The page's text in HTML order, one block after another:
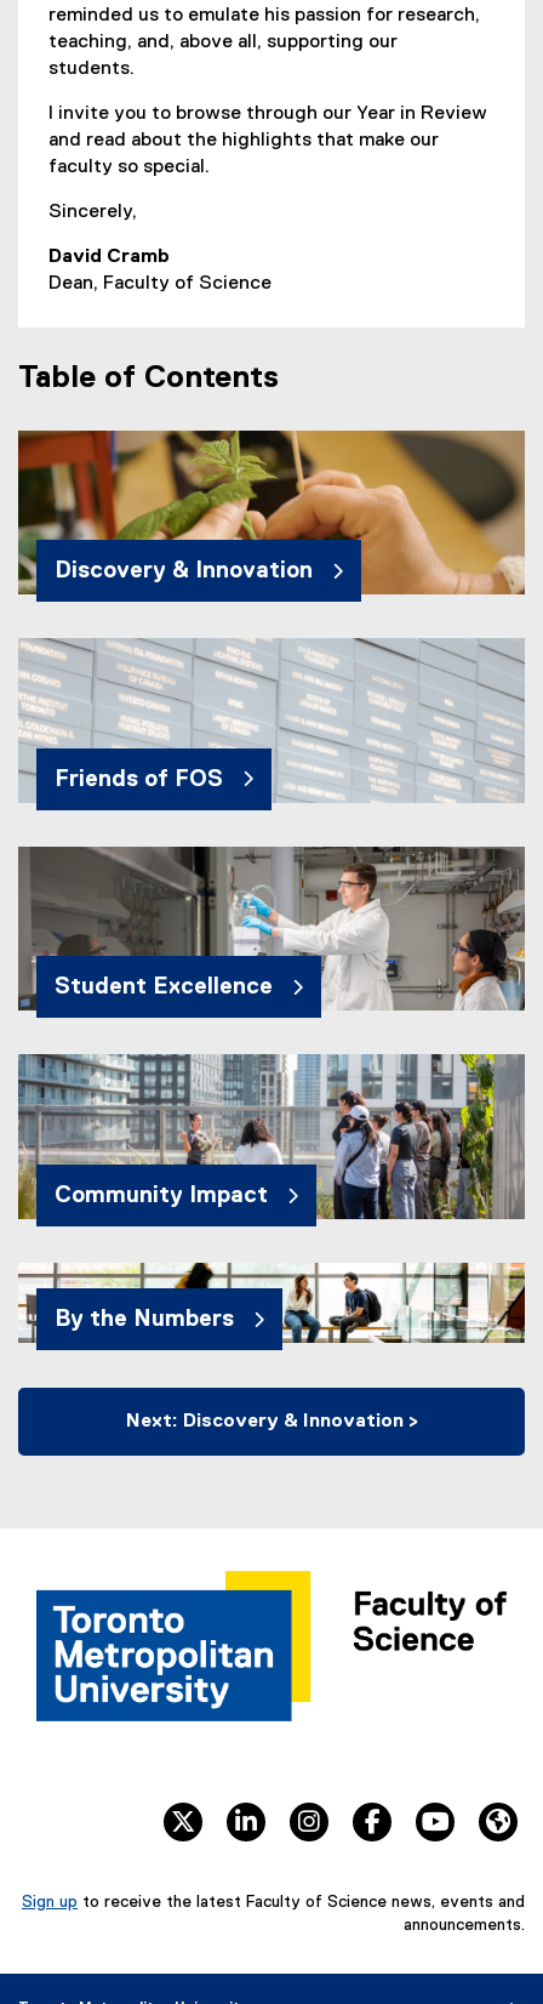
reminded us to emulate his passion for research,
teaching, and, above all, supporting our
students.
I invite you to browse through our Year in Review
and read about the highlights that make our
faculty so special.
Sincerely,
David Cramb
Dean, Faculty of Science
Table of Contents
Discovery & Innovation
Friends of FOS
Student Excellence
Community Impact
By the Numbers
Next: Discovery & Innovation >
twitter linkedin instagram facebook youtube
Sign up to receive the latest Faculty of Science news, events and
announcements.